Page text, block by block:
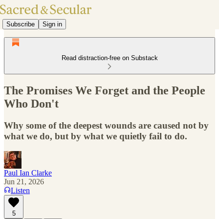
Subscribe Sign in
Read distraction-free on Substack
The Promises We Forget and the People
Who Don't
Why some of the deepest wounds are caused not by
what we do, but by what we quietly fail to do.
Paul Ian Clarke
Jun 21, 2026
Listen
5